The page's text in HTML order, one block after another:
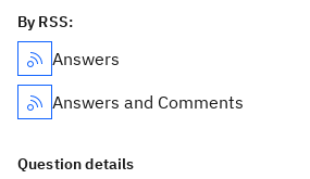
By RSS:
Answers
Answers and Comments
Question details